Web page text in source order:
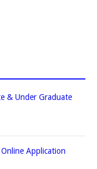
& Under Graduate
Application